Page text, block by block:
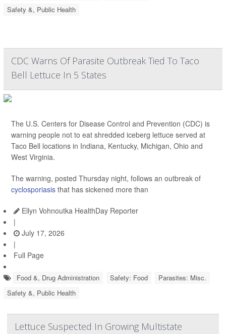
Safety &, Public Health
CDC Warns Of Parasite Outbreak Tied To Taco
Bell Lettuce In 5 States
The U.S. Centers for Disease Control and Prevention (CDC) is
warning people not to eat shredded iceberg lettuce served at
Taco Bell locations in Indiana, Kentucky, Michigan, Ohio and
West Virginia.
The warning, posted Thursday night, follows an outbreak of
cyclosporiasis that has sickened more than
Ellyn Vohnoutka HealthDay Reporter
|
July 17, 2026
|
Full Page
Food &, Drug Administration Safety: Food
Parasites: Misc.
Safety &, Public Health
Lettuce Suspected In Growing Multistate